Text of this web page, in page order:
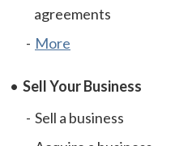
agreements
More
Sell Your Business
Sell a business